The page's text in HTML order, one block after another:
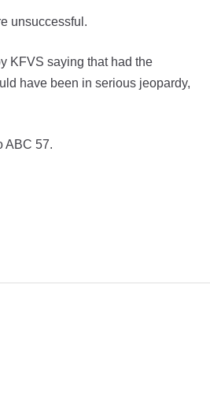
unsuccessful.
KFVS saying that had the
have been in serious jeopardy,
ABC 57.